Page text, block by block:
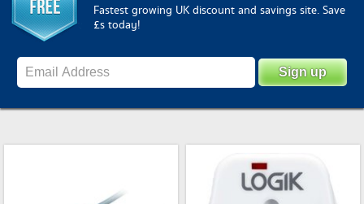
Fastest growing UK discount and savings site. Save
£s today!